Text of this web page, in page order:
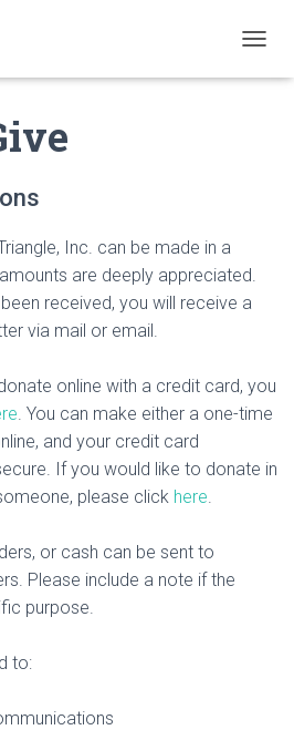
O
Inc. can be made in a
are deeply appreciated.
received, you will receive a
via mail or email.
online with a credit card, you
. You can make either a one-time
and your credit card
If you would like to donate in
please click here.
or cash can be sent to
Please include a note if the
purpose.
to: